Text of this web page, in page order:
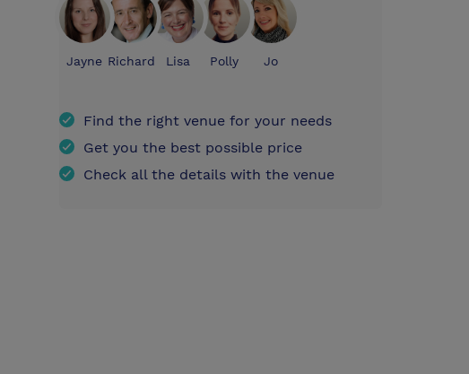
Jayne Richard Lisa Polly Jo
Find the right venue for your needs
Get you the best possible price
Check all the details with the venue